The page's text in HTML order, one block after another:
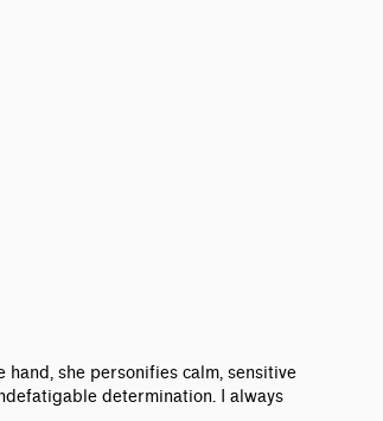
she personifies calm, sensitive
determination. I always